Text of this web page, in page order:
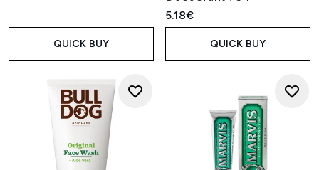
QUICK BUY
5.18€
QUICK BUY